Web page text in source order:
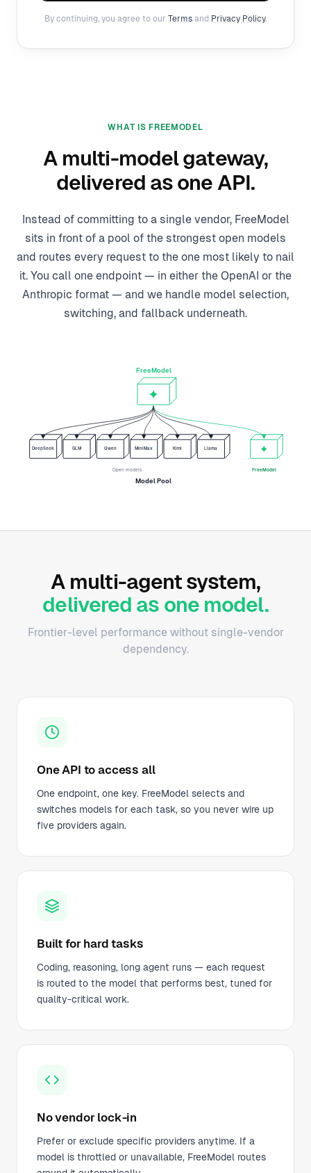
By continuing, you agree to our Terms and Privacy Policy.
WHAT IS FREEMODEL
A multi-model gateway,
delivered as one API.
Instead of committing to a single vendor, FreeModel
sits in front of a pool of the strongest open models
and routes every request to the one most likely to nail
it. You call one endpoint — in either the OpenAI or the
Anthropic format — and we handle model selection,
switching, and fallback underneath.
FreeModel
DeepSeek GLM Qwen MiniMax Kimi Llama
Open models FreeModel
Model Pool
A multi-agent system,
delivered as one model.
Frontier-level performance without single-vendor
dependency.
One API to access all
One endpoint, one key. FreeModel selects and
switches models for each task, so you never wire up
five providers again.
Built for hard tasks
Coding, reasoning, long agent runs — each request
is routed to the model that performs best, tuned for
quality-critical work.
No vendor lock-in
Prefer or exclude specific providers anytime. If a
model is throttled or unavailable, FreeModel routes